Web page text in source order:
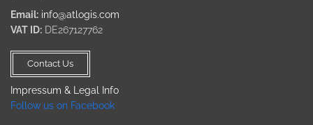
Email: info@atlogis.com
VAT ID: DE267127762
Contact Us
Impressum & Legal Info
Follow us on Facebook